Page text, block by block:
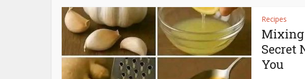
Recipes
Mixing
Secret
You